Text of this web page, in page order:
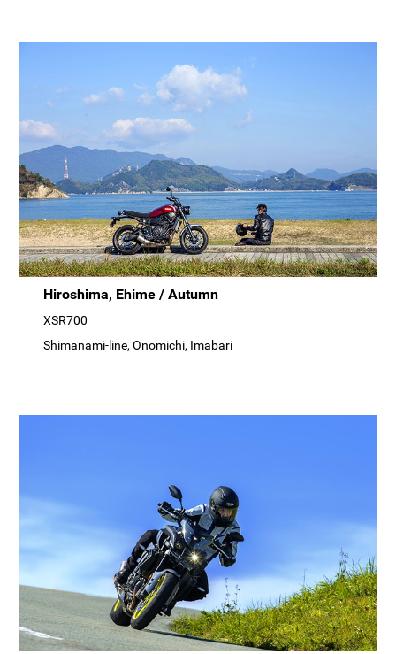
Hiroshima, Ehime / Autumn
XSR700
Shimanami-line, Onomichi, Imabari